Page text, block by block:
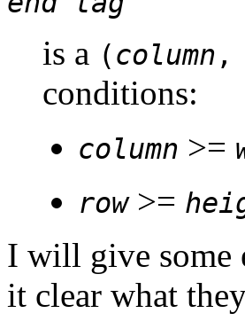
is a (column ,
conditions:
column >=
row>=
I will give some
it clear what